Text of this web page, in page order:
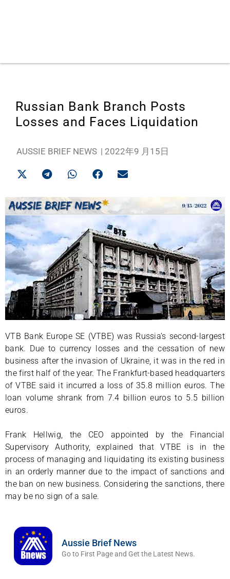
Russian Bank Branch Posts
Losses and Faces Liquidation
AUSSIE BRIEF NEWS | 2022年9 月15日
VTB Bank Europe SE (VTBE) was Russia’s second-largest
bank. Due to currency losses and the cessation of new
business after the invasion of Ukraine, it was in the red in
the first half of the year. The Frankfurt-based headquarters
of VTBE said it incurred a loss of 35.8 million euros. The
loan volume shrank from 7.4 billion euros to 5.5 billion
euros.
Frank Hellwig, the CEO appointed by the Financial
Supervisory Authority, explained that VTBE is in the
process of managing and liquidating its existing business
in an orderly manner due to the impact of sanctions and
the ban on new business. Considering the sanctions, there
may be no sign of a sale.
Aussie Brief News
Go to First Page and Get the Latest News.